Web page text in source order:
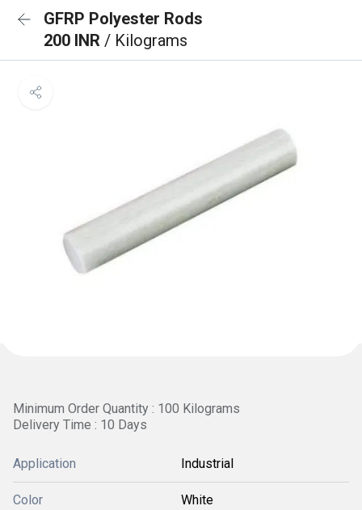
GFRP Polyester Rods
200 INR / Kilograms
Minimum Order Quantity : 100 Kilograms
Delivery Time : 10 Days
Application Industrial
Color White